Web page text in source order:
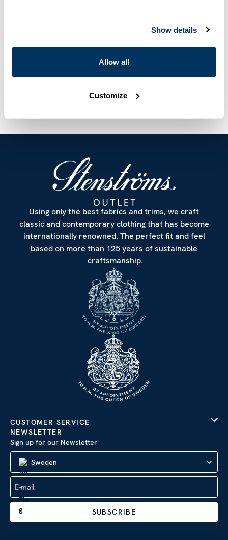
Show details
Allow all
Customize
Article Number 4203152596000
Care & Material
Using only the best fabrics and trims, we craft
classic and contemporary clothing that has become
internationally renowned. The perfect fit and feel
based on more than 125 years of sustainable
craftsmanship.
CUSTOMER SERVICE
NEWSLETTER
Sign up for our Newsletter
Sweden
SUBSCRIBE